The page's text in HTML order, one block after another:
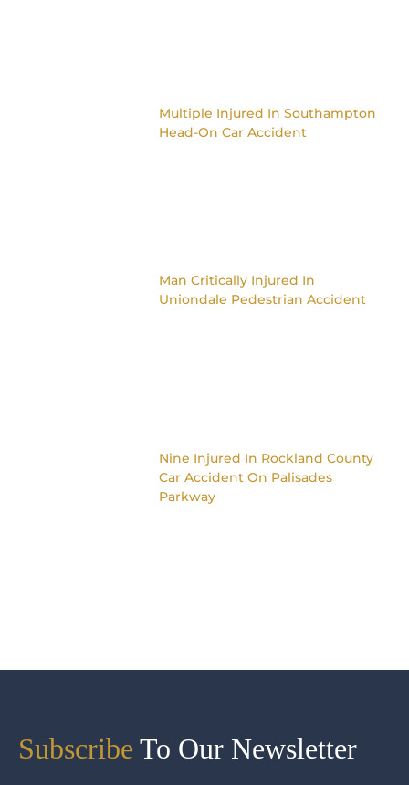
Multiple Injured In Southampton
Head-On Car Accident
Man Critically Injured In
Uniondale Pedestrian Accident
Nine Injured In Rockland County
Car Accident On Palisades
Parkway
Subscribe To Our Newsletter